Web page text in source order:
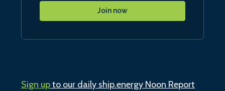
Join now
Sign upto our daily ship.energy Noon Report